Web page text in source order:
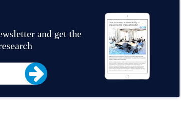
and get the